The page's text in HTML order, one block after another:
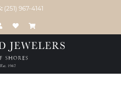
(251) 967-4141
TOOLBAR SEARCH MENU
MY ACCOUNT MENU
TOGGLE MY WISH LIST